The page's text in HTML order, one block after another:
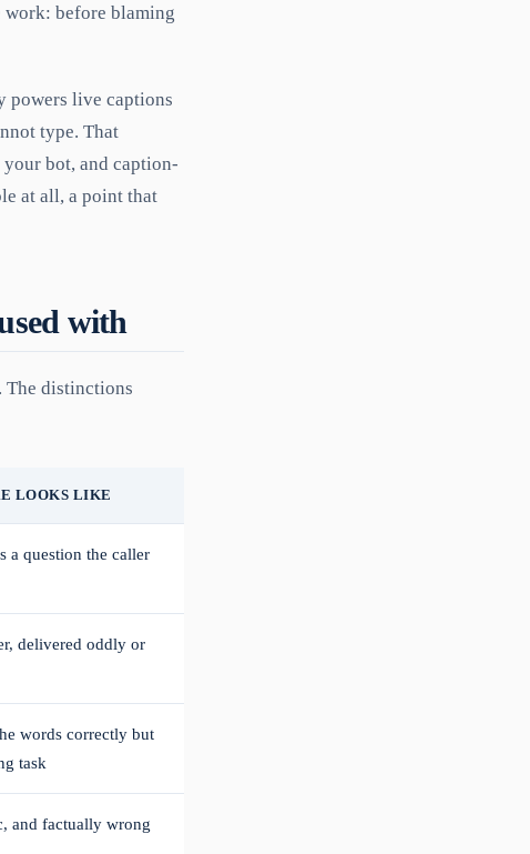
work: before blaming
powers live captions
type. That
bot, and caption-
at all, a point that
with
The distinctions
LOOKS LIKE
a question the caller
delivered oddly or
words correctly but
task
and factually wrong